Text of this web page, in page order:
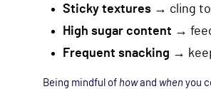
Sticky textures → cling
High sugar content →
Frequent snacking →
Being mindful of howand when you